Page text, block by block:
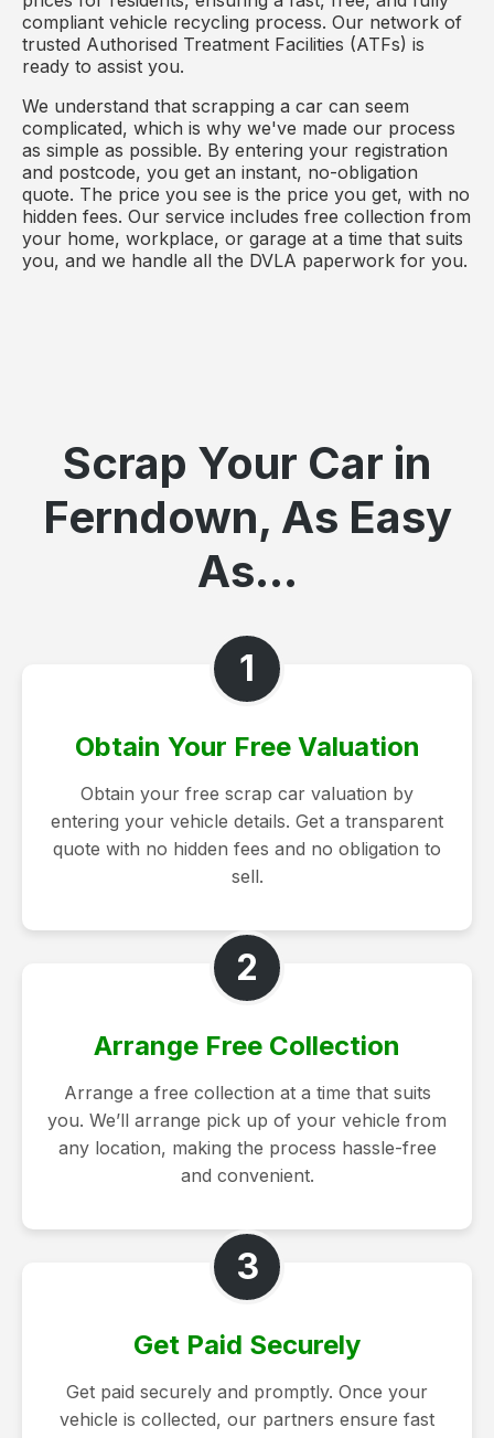
compliant vehicle recycling process. Our network of
trusted Authorised Treatment Facilities (ATFs) is
ready to assist you.
We understand that scrapping a car can seem
complicated, which is why we've made our process
as simple as possible. By entering your registration
and postcode, you get an instant, no-obligation
quote. The price you see is the price you get, with no
hidden fees. Our service includes free collection from
your home, workplace, or garage at a time that suits
you, and we handle all the DVLA paperwork for you.
Scrap Your Car in
Ferndown, As Easy
As...
1
Obtain Your Free Valuation
Obtain your free scrap car valuation by
entering your vehicle details. Get a transparent
quote with no hidden fees and no obligation to
sell.
2
Arrange Free Collection
Arrange a free collection at a time that suits
you. We’ll arrange pick up of your vehicle from
any location, making the process hassle-free
and convenient.
3
Get Paid Securely
Get paid securely and promptly. Once your
vehicle is collected, our partners ensure fast